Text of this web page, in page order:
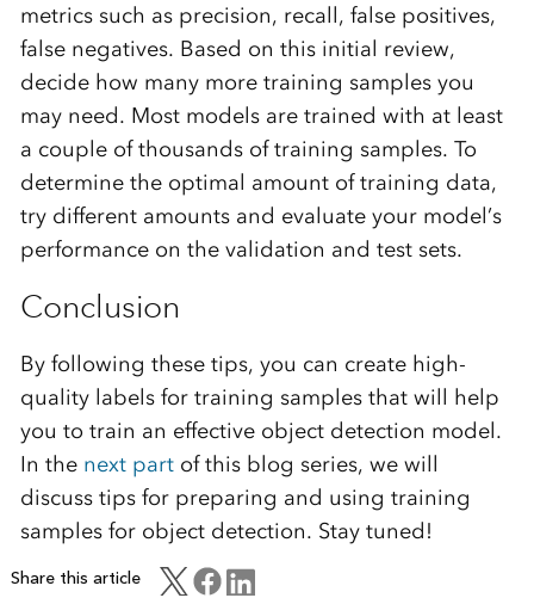
metrics such as precision, recall, false positives,
false negatives. Based on this initial review,
decide how many more training samples you
may need. Most models are trained with at least
a couple of thousands of training samples. To
determine the optimal amount of training data,
try different amounts and evaluate your model’s
performance on the validation and test sets.
Conclusion
By following these tips, you can create high-
quality labels for training samples that will help
you to train an effective object detection model.
In the next partof this blog series, we will
discuss tips for preparing and using training
samples for object detection. Stay tuned!
Share this article